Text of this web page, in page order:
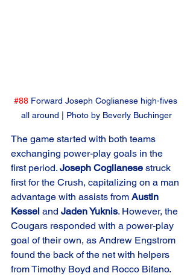
#88 Forward Joseph Coglianese high-fives
all around | Photo by Beverly Buchinger
The game started with both teams
exchanging power-play goals in the
first period. Joseph Coglianese struck
first for the Crush, capitalizing on a man
advantage with assists from Austin
Kessel and Jaden Yuknis. However, the
Cougars responded with a power-play
goal of their own, as Andrew Engstrom
found the back of the net with helpers
from Timothy Boyd and Rocco Bifano.